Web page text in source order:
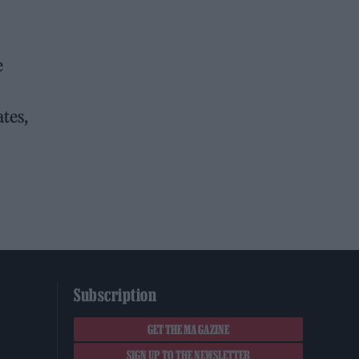
Subscription
GET THE MAGAZINE
SIGN UP TO THE NEWSLETTER